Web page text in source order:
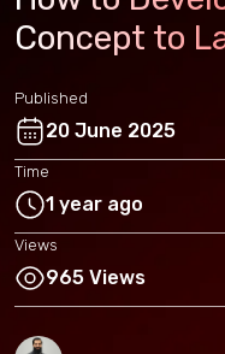
Concept to
Published
20 June 2025
Time
1 year ago
Views
965 Views